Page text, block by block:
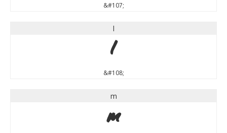
&#107;
l
l
&#108;
m
m